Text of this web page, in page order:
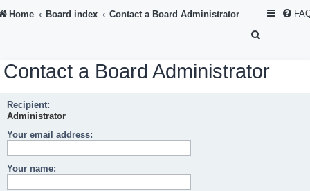
Home Board index
Contact a Board Administrator
a
Contact a Board Administrator
Recipient:
Administrator
Your email address:
Your name: